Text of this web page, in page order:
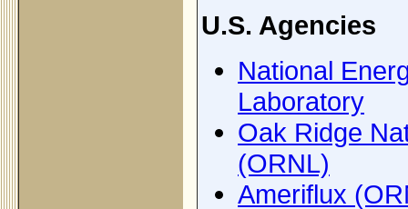
U.S. Agencies
National
Laboratory
Oak Ridge
(ORNL)
Ameriflux